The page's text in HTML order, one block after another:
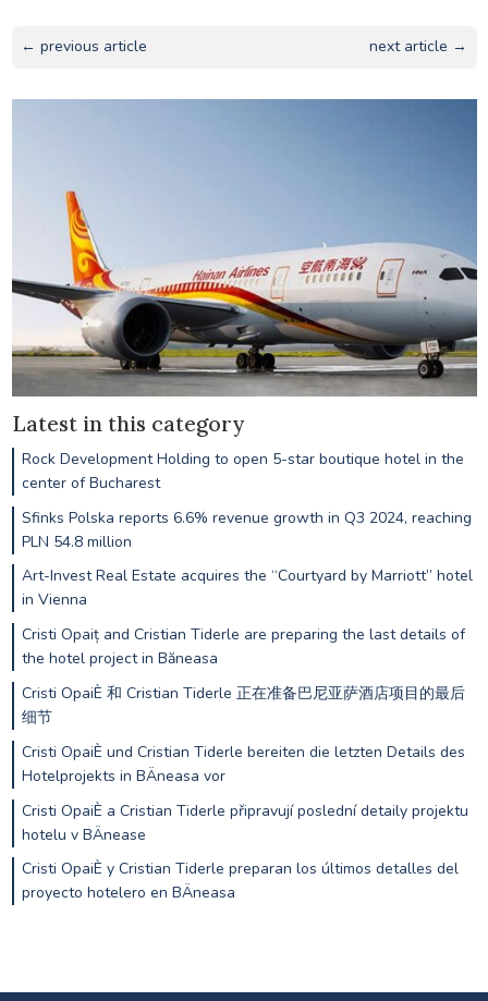
← previous article next article →
Latest in this category
Rock Development Holding to open 5-star boutique hotel in the
center of Bucharest
Sfinks Polska reports 6.6% revenue growth in Q3 2024, reaching
PLN 54.8 million
Art-Invest Real Estate acquires the “Courtyard by Marriott” hotel
in Vienna
Cristi Opaiț and Cristian Tiderle are preparing the last details of
the hotel project in Băneasa
Cristi OpaiÈ 和 Cristian Tiderle 正在准备巴尼亚萨酒店项目的最后
细节
Cristi OpaiÈ und Cristian Tiderle bereiten die letzten Details des
Hotelprojekts in BÄneasa vor
Cristi OpaiÈ a Cristian Tiderle připravují poslední detaily projektu
hotelu v BÄnease
Cristi OpaiÈ y Cristian Tiderle preparan los últimos detalles del
proyecto hotelero en BÄneasa